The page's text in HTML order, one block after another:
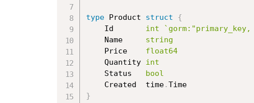
type Product struct
{
	Id
int
`gorm:"primary_key,
	Name
string
	Price
float64
	Quantity
int
	Status
bool
	Created  time
.
}